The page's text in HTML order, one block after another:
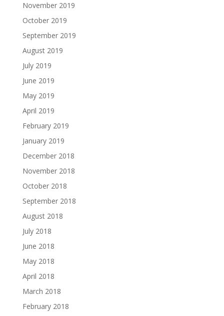
November 2019
October 2019
September 2019
August 2019
July 2019
June 2019
May 2019
April 2019
February 2019
January 2019
December 2018
November 2018
October 2018
September 2018
August 2018
July 2018
June 2018
May 2018
April 2018
March 2018
February 2018